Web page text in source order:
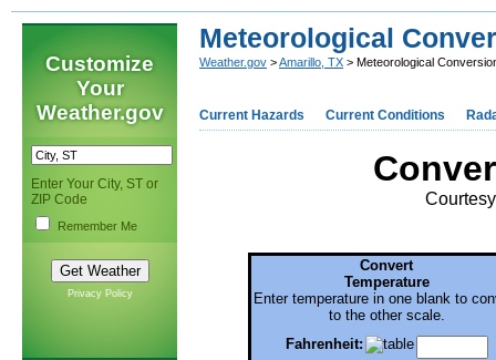
Customize
Your
Weather.gov
Enter Your City, ST or
ZIP Code
Remember Me
Privacy Policy
Meteorological
Weather.gov >Amarillo, TX > Meteorological
Current Hazards Current Conditions
Convert
Temperature
Enter temperature in one blank to
to the other scale.
Fahrenheit: